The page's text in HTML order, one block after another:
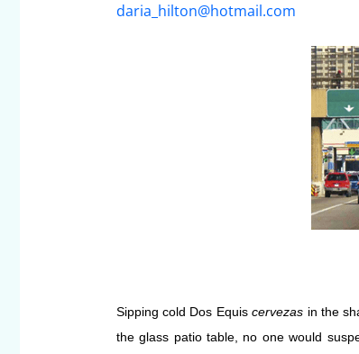
daria_hilton@hotmail.com
Sipping cold Dos Equiscervezas in the
the glass patio table, no one would